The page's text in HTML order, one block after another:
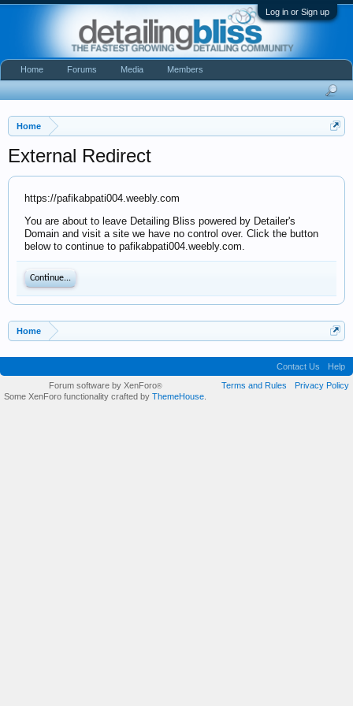
Log in or Sign up
Home
External Redirect
https://pafikabpati004.weebly.com
You are about to leave Detailing Bliss powered by Detailer's
Domain and visit a site we have no control over. Click the button
below to continue to pafikabpati004.weebly.com.
Continue...
Home
Home Forums Media Members
Contact Us
Help
Terms and Rules
Privacy Policy
Forum software by XenForo®
Some XenForo functionality crafted by ThemeHouse